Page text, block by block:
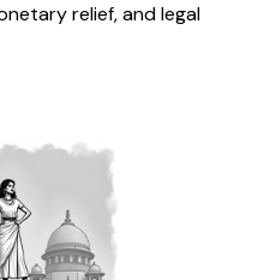
relief, and legal